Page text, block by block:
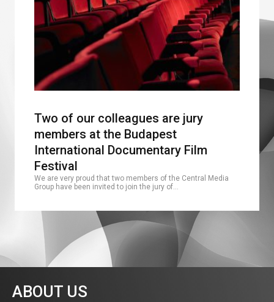
Two of our colleagues are jury
members at the Budapest
International Documentary Film
Festival
We are very proud that two members of the Central Media
Group have been invited to join the jury of…
ABOUT US